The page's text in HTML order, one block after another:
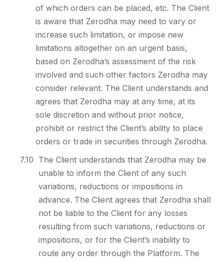
of which orders can be placed, etc. The Client
is aware that Zerodha may need to vary or
increase such limitation, or impose new
limitations altogether on an urgent basis,
based on Zerodha’s assessment of the risk
involved and such other factors Zerodha may
consider relevant. The Client understands and
agrees that Zerodha may at any time, at its
sole discretion and without prior notice,
prohibit or restrict the Client’s ability to place
orders or trade in securities through Zerodha.
7.10 The Client understands that Zerodha may be
unable to inform the Client of any such
variations, reductions or impositions in
advance. The Client agrees that Zerodha shall
not be liable to the Client for any losses
resulting from such variations, reductions or
impositions, or for the Client’s inability to
route any order through the Platform. The